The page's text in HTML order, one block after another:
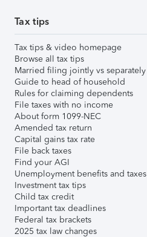
Tax tips
Tax tips & video homepage
Browse all tax tips
Married filing jointly vs separately
Guide to head of household
Rules for claiming dependents
File taxes with no income
About form 1099-NEC
Amended tax return
Capital gains tax rate
File back taxes
Find your AGI
Unemployment benefits and taxes
Investment tax tips
Child tax credit
Important tax deadlines
Federal tax brackets
2025 tax law changes